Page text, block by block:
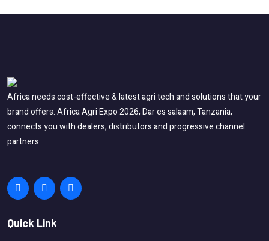
Africa needs cost-effective & latest agri tech and solutions that your
brand offers. Africa Agri Expo 2026, Dar es salaam, Tanzania,
connects you with dealers, distributors and progressive channel
partners.
Quick Link